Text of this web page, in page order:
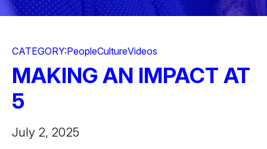
CATEGORY:PeopleCultureVideos
MAKING AN IMPACT AT
5
July 2, 2025